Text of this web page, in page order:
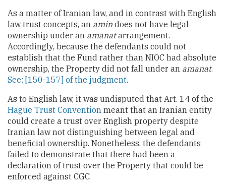
As a matter of Iranian law, and in contrast with English
law trust concepts, an amin does not have legal
ownership under an amanatarrangement.
Accordingly, because the defendants could not
establish that the Fund rather than NIOC had absolute
ownership, the Property did not fall under an amanat.
See: [150-157] of the judgment.
As to English law, it was undisputed that Art. 14 of the
Hague Trust Convention meant that an Iranian entity
could create a trust over English property despite
Iranian law not distinguishing between legal and
beneficial ownership. Nonetheless, the defendants
failed to demonstrate that there had been a
declaration of trust over the Property that could be
enforced against CGC.